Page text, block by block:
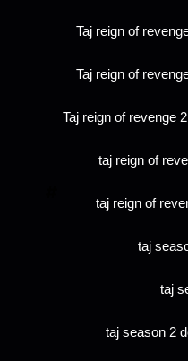
Taj reign of
Taj reign of
Taj reign of revenge
taj reign of
taj reign of
taj
taj
taj season 2